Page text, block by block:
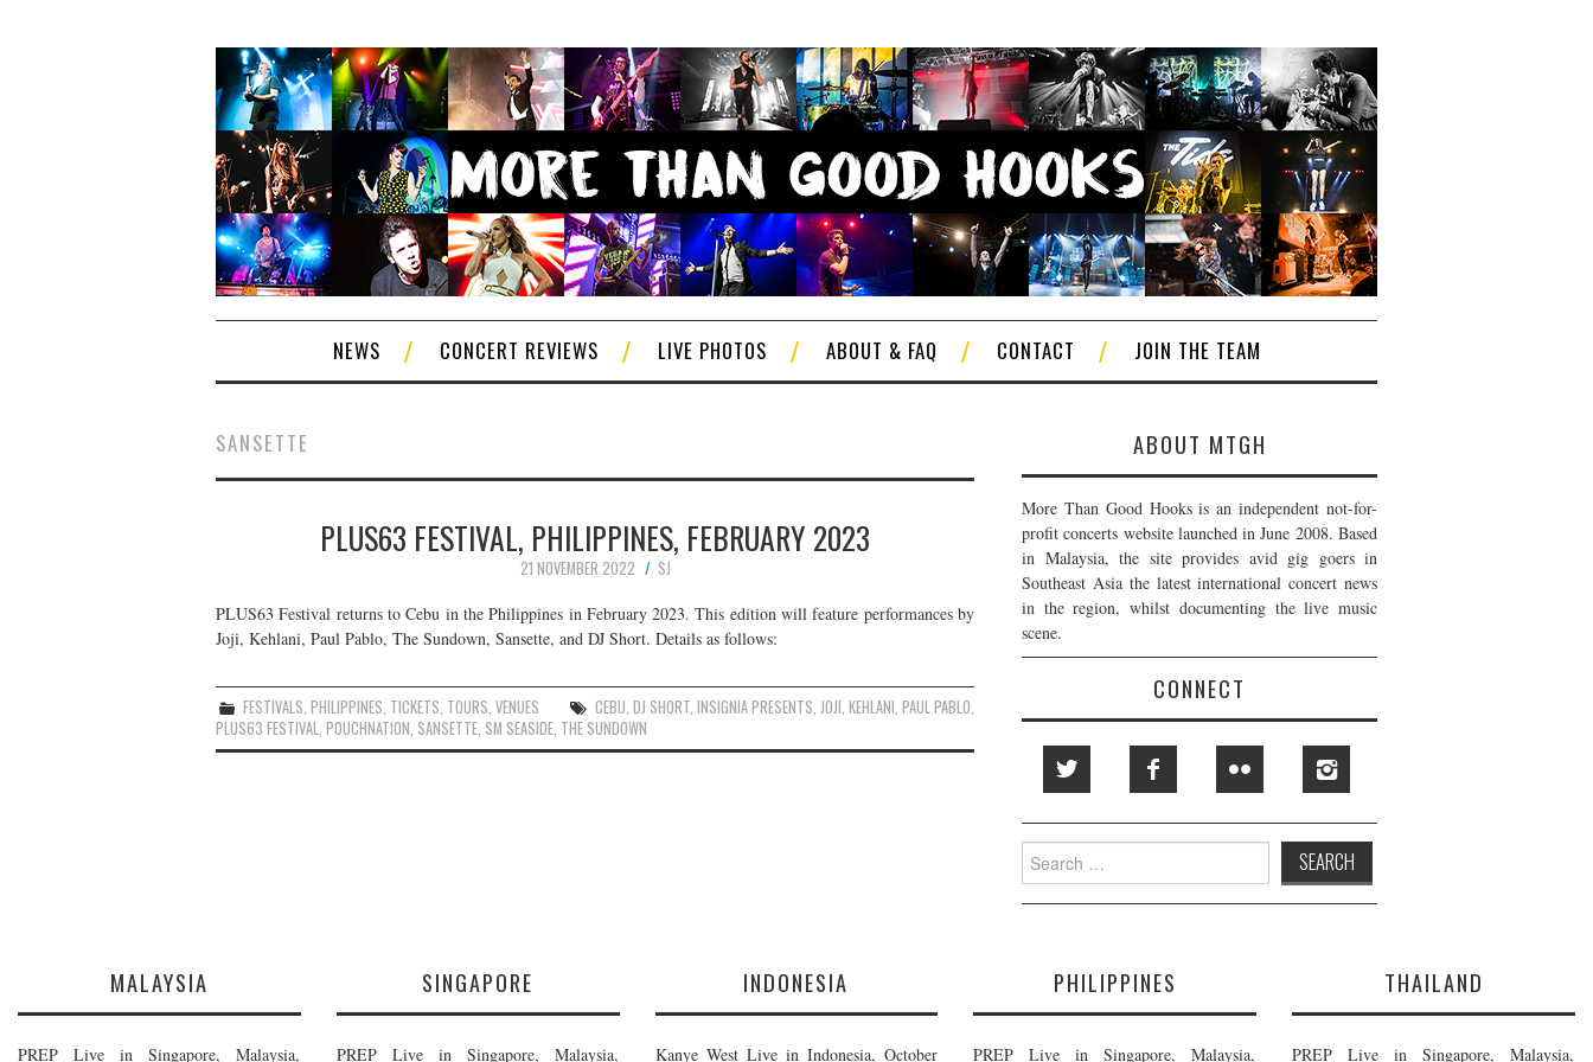
NEWS CONCERT REVIEWS LIVE PHOTOS ABOUT & FAQ CONTACT JOIN THE TEAM
SANSETTE
PLUS63 FESTIVAL, PHILIPPINES, FEBRUARY 2023
21 NOVEMBER 2022
SJ
PLUS63 Festival returns to Cebu in the Philippines in February 2023. This edition will feature performances by
Joji, Kehlani, Paul Pablo, The Sundown, Sansette, and DJ Short. Details as follows:
FESTIVALS ,PHILIPPINES TICKETS TOURS ,VENUES CEBU DJ SHORT, INSIGNIA PRESENTS JOJI ,KEHLANI ,PAUL PABLO
PLUS63 FESTIVAL POUCHNATION SANSETTE SM SEASIDE THE SUNDOWN
ABOUT MTGH
More Than Good Hooks is an independent not-for-
profit concerts website launched in June 2008. Based
in Malaysia, the site provides avid gig goers in
Southeast Asia the latest international concert news
in the region, whilst documenting the live music
scene.
CONNECT
Search
for:
MALAYSIA
PREP Live in Singapore, Malaysia,
SINGAPORE
PREP Live in Singapore, Malaysia,
INDONESIA
Kanye West Live in Indonesia, October
PHILIPPINES
PREP Live in Singapore, Malaysia,
THAILAND
PREP Live in Singapore, Malaysia,